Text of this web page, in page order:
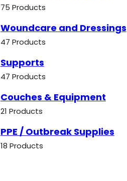
75 Products
Woundcare and Dressings
47 Products
Supports
47 Products
Couches & Equipment
21 Products
PPE / Outbreak Supplies
18 Products